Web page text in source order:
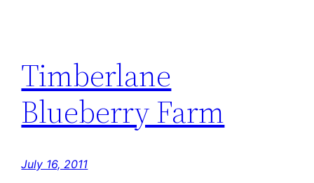
Timberlane
Blueberry Farm
July 16, 2011